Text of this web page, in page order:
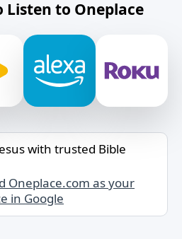
Listen to Oneplace
with trusted Bible
Oneplace.com as your
in Google